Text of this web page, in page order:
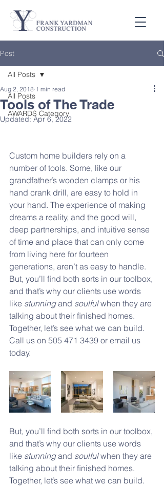
Post
All Posts
AWARDS Category
All Posts
Tools of The Trade
Aug 2, 2018 1 min read
Updated:Apr 6, 2022
Custom home builders rely on a
number of tools. Some, like our
grandfather’s wooden clamps or his
hand crank drill, are easy to hold in
your hand. The experience of making
dreams a reality, and the good will,
deep partnerships, and intuitive sense
of time and place that can only come
from living here for fourteen
generations, aren’t as easy to handle.
But, you’ll ﬁnd both sorts in our toolbox,
and that’s why our clients use words
like stunning and soulful when they are
talking about their ﬁnished homes.
Together, let’s see what we can build.
Call us on 505 471 3439 or email us
today.
But, you’ll ﬁnd both sorts in our toolbox,
and that’s why our clients use words
like stunning and soulful when they are
talking about their ﬁnished homes.
Together, let’s see what we can build.